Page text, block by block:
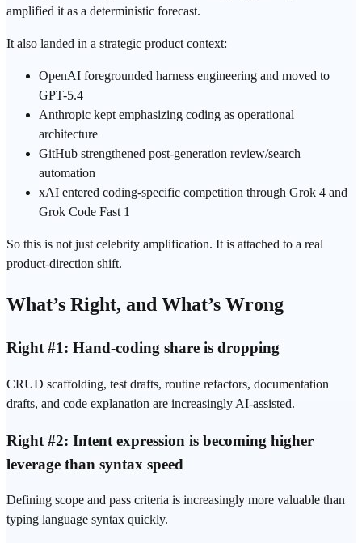
amplified it as a deterministic forecast.
It also landed in a strategic product context:
OpenAI foregrounded harness engineering and moved to
GPT-5.4
Anthropic kept emphasizing coding as operational
architecture
GitHub strengthened post-generation review/search
automation
xAI entered coding-specific competition through Grok 4 and
Grok Code Fast 1
So this is not just celebrity amplification. It is attached to a real
product-direction shift.
What’s Right, and What’s Wrong
Right #1: Hand-coding share is dropping
CRUD scaffolding, test drafts, routine refactors, documentation
drafts, and code explanation are increasingly AI-assisted.
Right #2: Intent expression is becoming higher
leverage than syntax speed
Defining scope and pass criteria is increasingly more valuable than
typing language syntax quickly.